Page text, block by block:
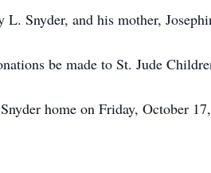
Snyder, and his mother,
be made to St. Jude
home on Friday, October